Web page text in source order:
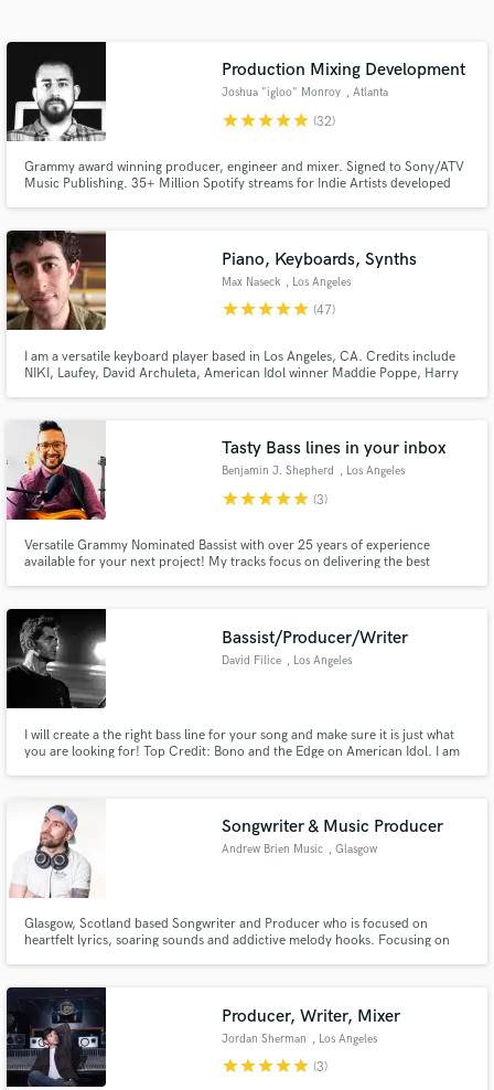
Production Mixing Development
Joshua "igloo" Monroy , Atlanta
starstarstarstarstar (32)
Grammy award winning producer, engineer and mixer. Signed to Sony/ATV
Music Publishing. 35+ Million Spotify streams for Indie Artists developed
cookie cutter pre-made BS!
Piano, Keyboards, Synths
Max Naseck , Los Angeles
starstarstarstarstar (47)
I am a versatile keyboard player based in Los Angeles, CA. Credits include
NIKI, Laufey, David Archuleta, American Idol winner Maddie Poppe, Harry
Tasty Bass lines in your inbox
Benjamin J. Shepherd , Los Angeles
starstarstarstarstar (3)
Versatile Grammy Nominated Bassist with over 25 years of experience
available for your next project! My tracks focus on delivering the best
without ever distracting from it.
Bassist/Producer/Writer
David Filice , Los Angeles
I will create a the right bass line for your song and make sure it is just what
you are looking for! Top Credit: Bono and the Edge on American Idol. I am
Songwriter & Music Producer
Andrew Brien Music , Glasgow
Glasgow, Scotland based Songwriter and Producer who is focused on
heartfelt lyrics, soaring sounds and addictive melody hooks. Focusing on
process! Creating is FUN so let's keep it that way!
Producer, Writer, Mixer
Jordan Sherman , Los Angeles
starstarstarstarstar (3)
Get Free Proposals
Contact pros directly with your project details
and receive handcrafted proposals and budgets
in a flash.
Fund and work on your project through our
secure platform. Payment is only released when